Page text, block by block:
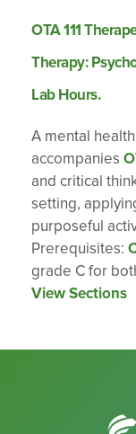
OTA 111
Therapy:
Lab Hours.
A mental
accompanies
and critical
setting,
purposeful
Prerequisites:
grade C for
View Sections